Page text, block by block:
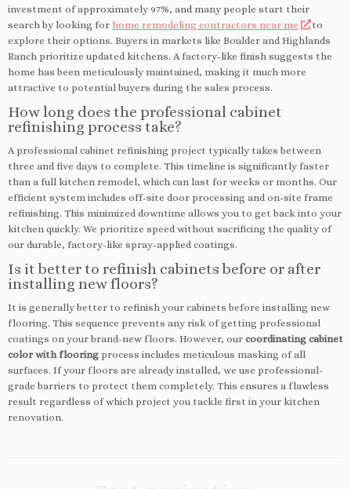
investment of approximately 97%, and many people start their
search by looking for home remodeling contractors near me
to
explore their options. Buyers in markets like Boulder and Highlands
Ranch prioritize updated kitchens. A factory-like finish suggests the
home has been meticulously maintained, making it much more
attractive to potential buyers during the sales process.
How long does the professional cabinet
refinishing process take?
A professional cabinet refinishing project typically takes between
three and five days to complete. This timeline is significantly faster
than a full kitchen remodel, which can last for weeks or months. Our
efficient system includes off-site door processing and on-site frame
refinishing. This minimized downtime allows you to get back into your
kitchen quickly. We prioritize speed without sacrificing the quality of
our durable, factory-like spray-applied coatings.
Is it better to refinish cabinets before or after
installing new floors?
It is generally better to refinish your cabinets before installing new
flooring. This sequence prevents any risk of getting professional
coatings on your brand-new floors. However, our coordinating cabinet
color with flooring process includes meticulous masking of all
surfaces. If your floors are already installed, we use professional-
grade barriers to protect them completely. This ensures a flawless
result regardless of which project you tackle first in your kitchen
renovation.